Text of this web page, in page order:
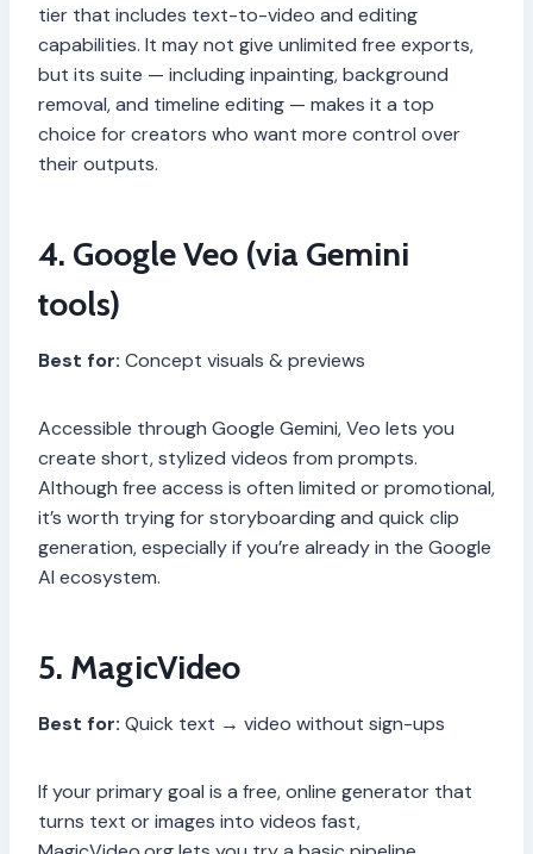
tier that includes text-to-video and editing
capabilities. It may not give unlimited free exports,
but its suite — including inpainting, background
removal, and timeline editing — makes it a top
choice for creators who want more control over
their outputs.
4. Google Veo (via Gemini
tools)
Best for: Concept visuals & previews
Accessible through Google Gemini, Veo lets you
create short, stylized videos from prompts.
Although free access is often limited or promotional,
it’s worth trying for storyboarding and quick clip
generation, especially if you’re already in the Google
AI ecosystem.
5. MagicVideo
Best for: Quick text → video without sign-ups
If your primary goal is a free, online generator that
turns text or images into videos fast,